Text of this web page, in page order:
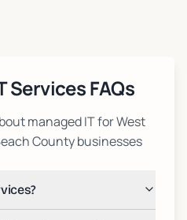
Services FAQs
managed IT for West
County businesses